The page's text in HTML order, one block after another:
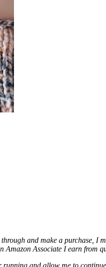
and make a purchase, I
Amazon Associate I earn from